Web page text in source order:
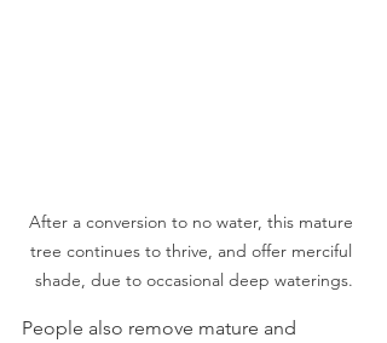
After a conversion to no water, this mature
tree continues to thrive, and offer merciful
shade, due to occasional deep waterings.
People also remove mature and